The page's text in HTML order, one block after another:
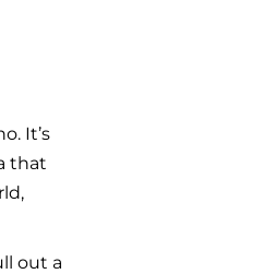
It’s
that
out a